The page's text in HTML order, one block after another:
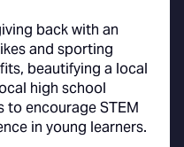
back with an
and sporting
beautifying a local
high school
encourage STEM
in young learners.